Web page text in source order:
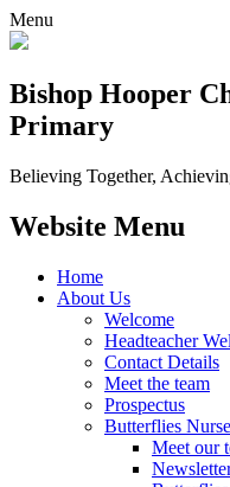
Menu
Bishop Hooper
Primary
Believing Together,
Website Menu
Home
About Us
Welcome
Headteacher
Contact Details
Meet the team
Prospectus
Butterflies
Meet our